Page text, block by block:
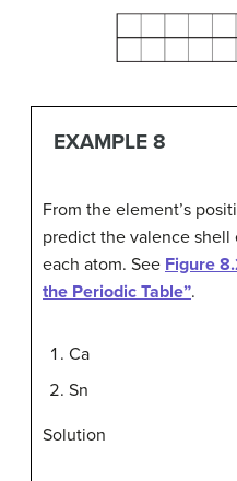
EXAMPLE 8
From the element’s
predict the valence
each atom. See Figure
the Periodic Table”.
Ca
Sn
Solution